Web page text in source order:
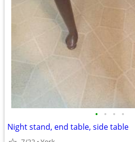
• • • •
Night stand, end table, side table